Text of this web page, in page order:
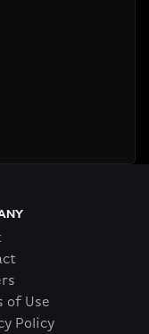
of Use
Policy